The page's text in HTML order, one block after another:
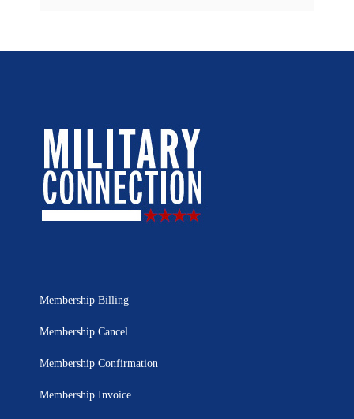
Membership Billing
Membership Cancel
Membership Confirmation
Membership Invoice